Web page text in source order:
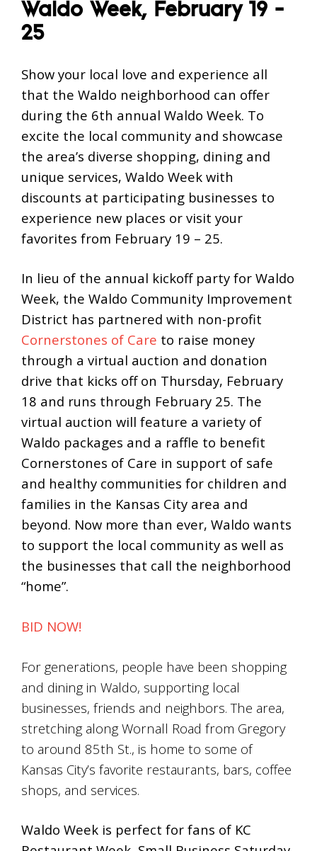
Waldo Week, February 19 –
25
Show your local love and experience all
that the Waldo neighborhood can offer
during the 6th annual Waldo Week. To
excite the local community and showcase
the area’s diverse shopping, dining and
unique services, Waldo Week with
discounts at participating businesses to
experience new places or visit your
favorites from February 19 – 25.
In lieu of the annual kickoff party for Waldo
Week, the Waldo Community Improvement
District has partnered with non-profit
Cornerstones of Care to raise money
through a virtual auction and donation
drive that kicks off on Thursday, February
18 and runs through February 25. The
virtual auction will feature a variety of
Waldo packages and a raffle to benefit
Cornerstones of Care in support of safe
and healthy communities for children and
families in the Kansas City area and
beyond. Now more than ever, Waldo wants
to support the local community as well as
the businesses that call the neighborhood
“home”.
BID NOW!
For generations, people have been shopping
and dining in Waldo, supporting local
businesses, friends and neighbors. The area,
stretching along Wornall Road from Gregory
to around 85th St., is home to some of
Kansas City’s favorite restaurants, bars, coffee
shops, and services.
Waldo Week is perfect for fans of KC